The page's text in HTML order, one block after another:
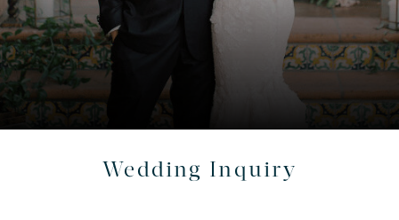
Wedding Inquiry